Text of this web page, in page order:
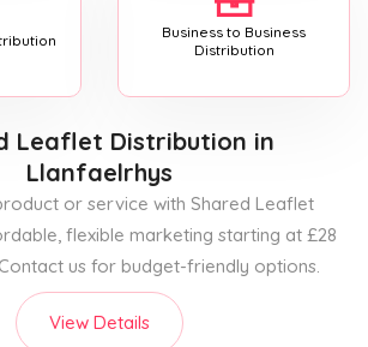
Business to Business
Distribution
Leaflet Distribution in
Llanfaelrhys
or service with Shared Leaflet
flexible marketing starting at £28
us for budget-friendly options.
View Details